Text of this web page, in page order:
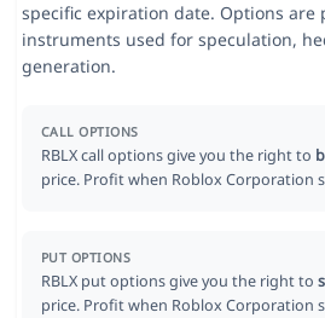
specific expiration date. Options are
instruments used for speculation,
generation.
CALL OPTIONS
RBLX call options give you the right to
price. Profit when Roblox Corporation
PUT OPTIONS
RBLX put options give you the right to
price. Profit when Roblox Corporation